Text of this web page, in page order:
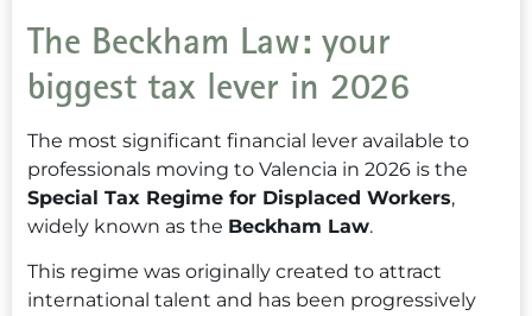
The Beckham Law: your
biggest tax lever in 2026
The most significant financial lever available to
professionals moving to Valencia in 2026 is the
Special Tax Regime for Displaced Workers,
widely known as the Beckham Law.
This regime was originally created to attract
international talent and has been progressively